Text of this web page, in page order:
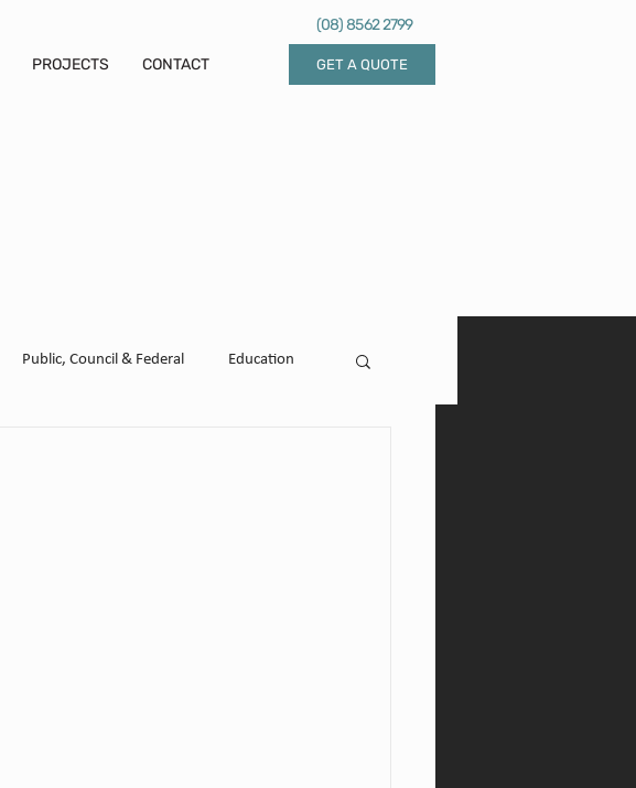
PROJECTS CONTACT GET A QUOTE
(08) 8562 2799
Public, Council & Federal Education